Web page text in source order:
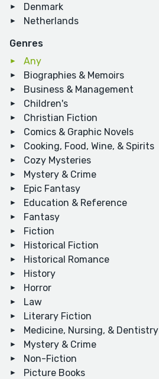
Denmark
Netherlands
Genres
Any
Biographies & Memoirs
Business & Management
Children's
Christian Fiction
Comics & Graphic Novels
Cooking, Food, Wine, & Spirits
Cozy Mysteries
Mystery & Crime
Epic Fantasy
Education & Reference
Fantasy
Fiction
Historical Fiction
Historical Romance
History
Horror
Law
Literary Fiction
Medicine, Nursing, & Dentistry
Mystery & Crime
Non-Fiction
Picture Books